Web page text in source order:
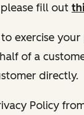
fill out
exercise
of a
directly.
Policy